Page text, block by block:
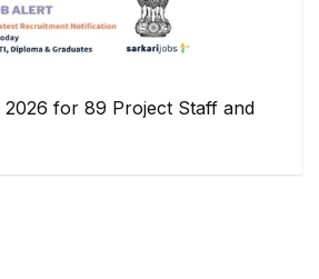
2026 for 89 Project Staff and